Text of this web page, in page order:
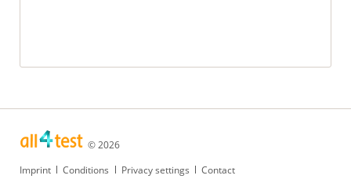
© 2026
Skip
Imprint Conditions Privacy settings Contact